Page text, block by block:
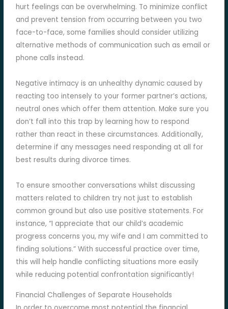
hurt feelings can be overwhelming. To minimize conflict
and prevent tension from occurring between you two
face-to-face, some families should consider utilizing
alternative methods of communication such as email or
phone calls instead.
Negative intimacy is an unhealthy dynamic caused by
reacting too intensely to your former partner’s actions,
neutral ones which offer them attention. Make sure you
don’t fall into this trap by learning how to respond
rather than react in these circumstances. Additionally,
determine if any messages need responding at all for
best results during divorce times.
To ensure smoother conversations whilst discussing
matters related to children try not just to establish
common ground but also use positive statements. For
instance, “I appreciate that our child’s academic
progress concerns you, my wife and I am committed to
finding solutions.” With successful practice over time,
this will help handle conflicting situations more easily
while reducing potential confrontation significantly!
Financial Challenges of Separate Households